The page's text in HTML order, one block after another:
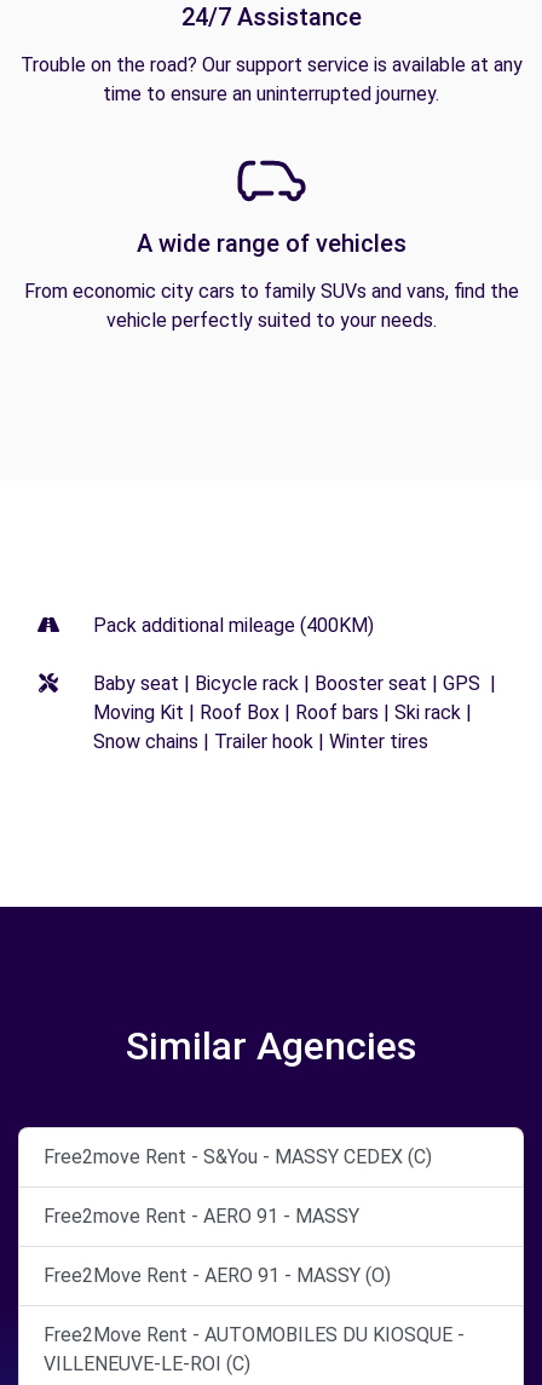
24/7 Assistance
Trouble on the road? Our support service is available at any
time to ensure an uninterrupted journey.
A wide range of vehicles
From economic city cars to family SUVs and vans, find the
vehicle perfectly suited to your needs.
Pack additional mileage (400KM)
Baby seat | Bicycle rack | Booster seat | GPS |
Moving Kit | Roof Box | Roof bars | Ski rack |
Snow chains | Trailer hook | Winter tires
Similar Agencies
Free2move Rent - S&You - MASSY CEDEX (C)
Free2move Rent - AERO 91 - MASSY
Free2Move Rent - AERO 91 - MASSY (O)
Free2Move Rent - AUTOMOBILES DU KIOSQUE -
VILLENEUVE-LE-ROI (C)